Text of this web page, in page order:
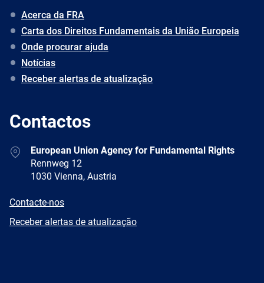
Acerca da FRA
Carta dos Direitos Fundamentais da União Europeia
Onde procurar ajuda
Notícias
Receber alertas de atualização
Contactos
AddressEuropean Union Agency for Fundamental Rights
Rennweg 12
1030 Vienna, Austria
E-
Contacte-nos
Newsletter
Receber alertas de atualização